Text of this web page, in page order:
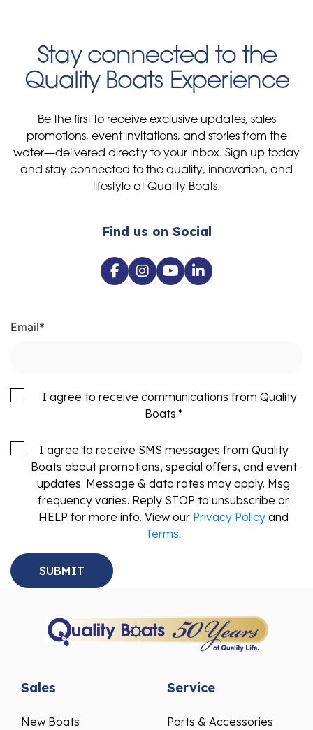
Stay connected to the
Quality Boats Experience
Be the first to receive exclusive updates, sales
promotions, event invitations, and stories from the
water—delivered directly to your inbox. Sign up today
and stay connected to the quality, innovation, and
lifestyle at Quality Boats.
Find us on Social
Email*
I agree to receive communications from Quality
Boats.*
I agree to receive SMS messages from Quality
Boats about promotions, special offers, and event
updates. Message & data rates may apply. Msg
frequency varies. Reply STOP to unsubscribe or
HELP for more info. View our Privacy Policy and
Terms.
Sales
New Boats
Service
Parts & Accessories